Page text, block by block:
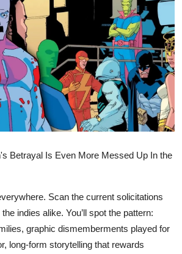
Betrayal Is Even More Messed Up In the
Scan the current solicitations
indies alike. You’ll spot the pattern:
graphic dismemberments played for
long-form storytelling that rewards